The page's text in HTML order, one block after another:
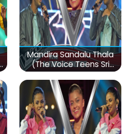
Mandira Sandalu Thala
(The Voice Teens Sri
Lanka)